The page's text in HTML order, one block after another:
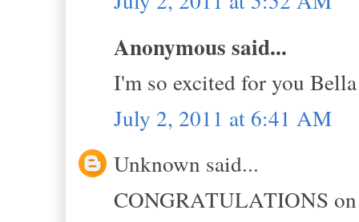
Anonymous said...
I'm so excited for you
July 2, 2011 at 6:41 AM
Unknown said...
CONGRATULATIONS